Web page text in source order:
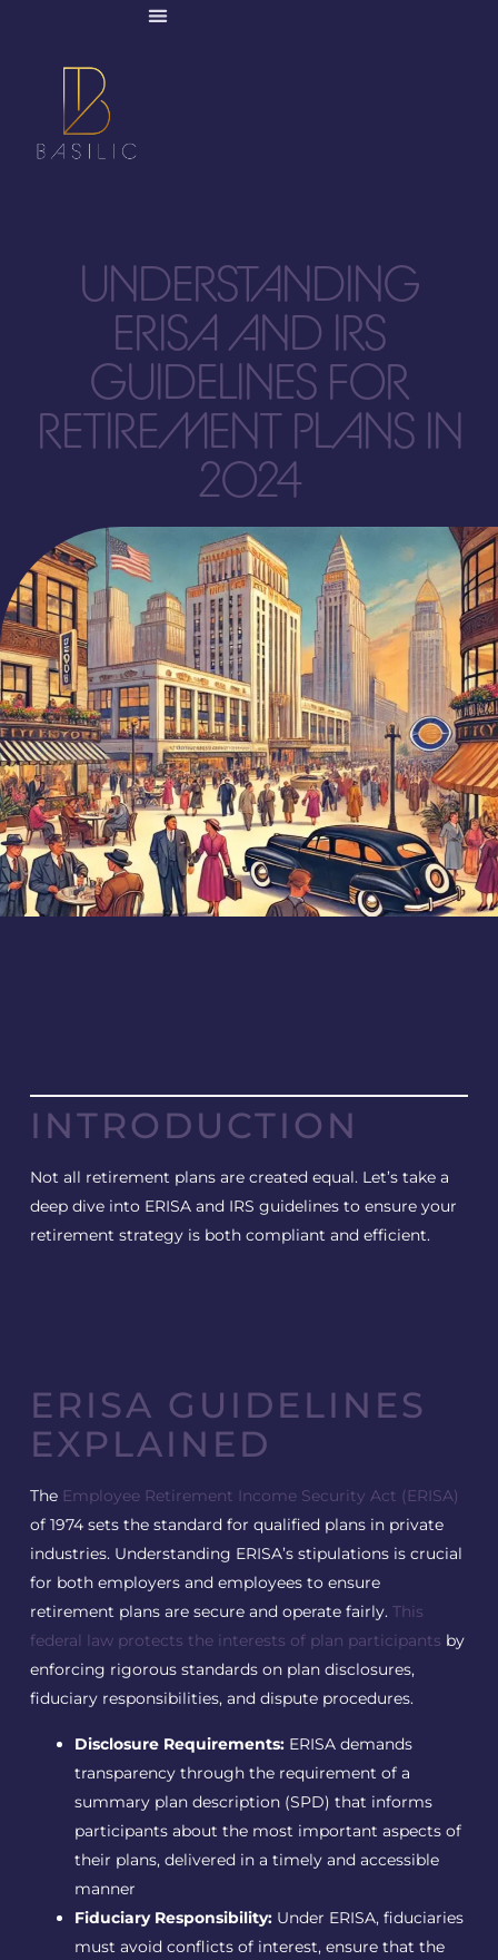
UNDERSTANDING
ERISA AND IRS
GUIDELINES FOR
RETIREMENT PLANS IN
2024
Wyatt O'Rourke
June 27, 2024
INTRODUCTION
Not all retirement plans are created equal. Let’s take a
deep dive into ERISA and IRS guidelines to ensure your
retirement strategy is both compliant and efficient.
ERISA GUIDELINES
EXPLAINED
The Employee Retirement Income Security Act (ERISA)
of 1974 sets the standard for qualified plans in private
industries. Understanding ERISA’s stipulations is crucial
for both employers and employees to ensure
retirement plans are secure and operate fairly. This
federal law protects the interests of plan participants by
enforcing rigorous standards on plan disclosures,
fiduciary responsibilities, and dispute procedures.
Disclosure Requirements:ERISA demands
transparency through the requirement of a
summary plan description (SPD) that informs
participants about the most important aspects of
their plans, delivered in a timely and accessible
manner
Fiduciary Responsibility:Under ERISA, fiduciaries
must avoid conflicts of interest, ensure that the